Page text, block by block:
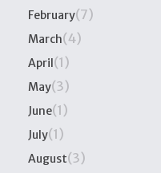
February(7)
March(4)
April(1)
May(3)
June(1)
July(1)
August(3)